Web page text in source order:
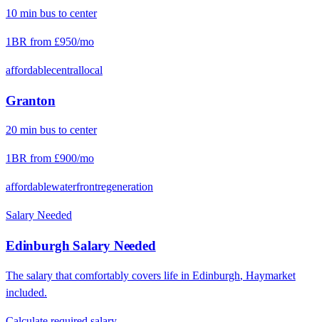
10 min bus to center
1BR from £950/mo
affordablecentrallocal
Granton
20 min bus to center
1BR from £900/mo
affordablewaterfrontregeneration
Salary Needed
Edinburgh Salary Needed
The salary that comfortably covers life in Edinburgh, Haymarket
included.